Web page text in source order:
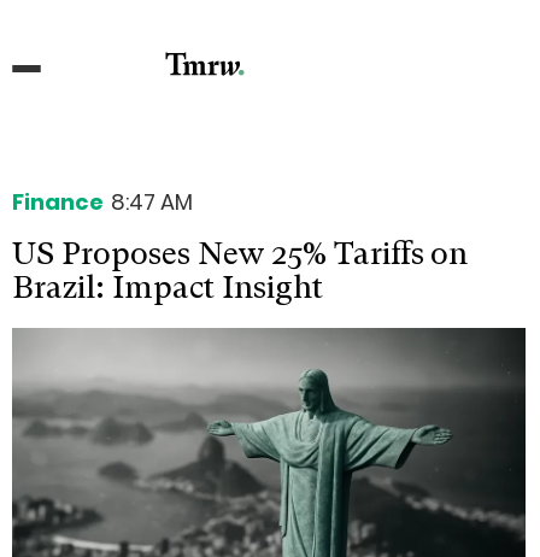
Finance 8:47 AM
US Proposes New 25% Tariffs on
Brazil: Impact Insight